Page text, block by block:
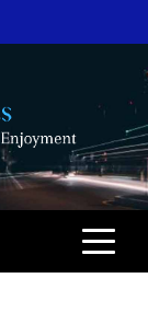
TRAVEL